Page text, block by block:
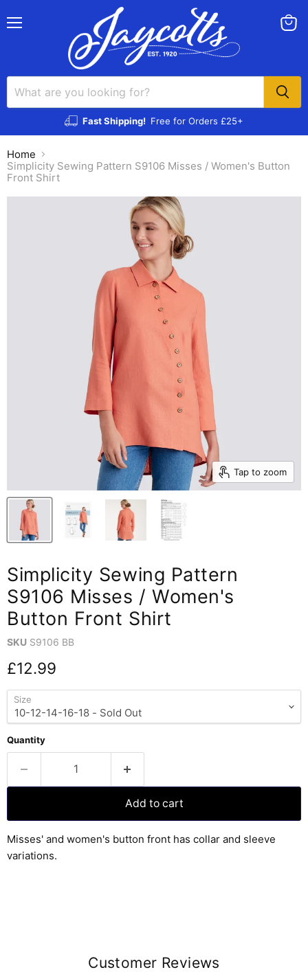
Fast Shipping! Free for Orders £25+
Home
Simplicity Sewing Pattern S9106 Misses / Women's Button
Front Shirt
Tap to zoom
Simplicity Sewing Pattern
S9106 Misses / Women's
Button Front Shirt
SKU S9106 BB
Current price
£12.99
Size
Quantity
Add to cart
Misses' and women's button front has collar and sleeve
variations.
Customer Reviews